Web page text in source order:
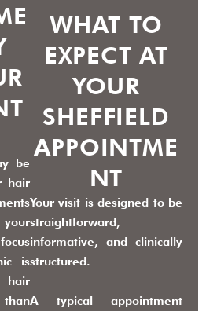
be
hair
is
than
WHAT TO
EXPECT AT
YOUR
SHEFFIELD
APPOINTME
NT
Your visit is designed to be
straightforward,
informative, and clinically
structured.
A typical appointment